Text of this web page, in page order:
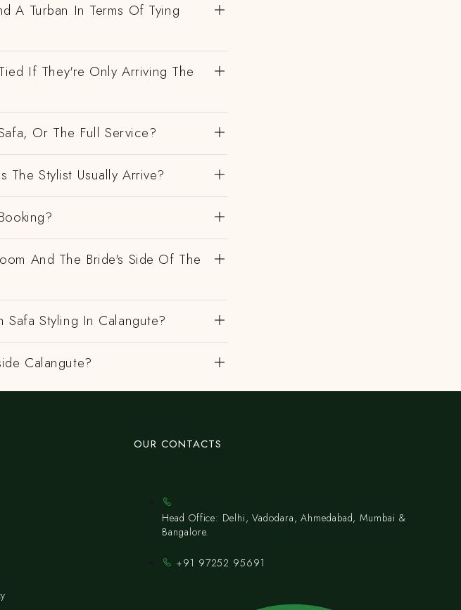
A Turban In Terms Of Tying
If They're Only Arriving The
Or The Full Service?
Stylist Usually Arrive?
And The Bride's Side Of The
Styling In Calangute?
Calangute?
OUR CONTACTS
Head Office: Delhi, Vadodara, Ahmedabad, Mumbai &
Bangalore.
+91 97252 95691